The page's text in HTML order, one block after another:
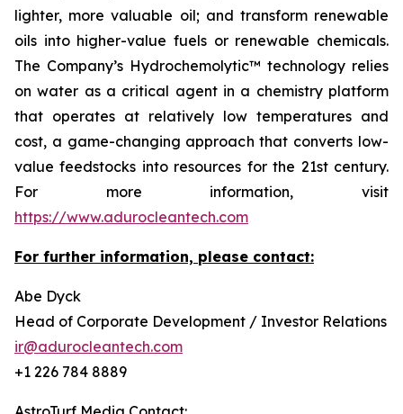
lighter, more valuable oil; and transform renewable
oils into higher-value fuels or renewable chemicals.
The Company’s Hydrochemolytic™ technology relies
on water as a critical agent in a chemistry platform
that operates at relatively low temperatures and
cost, a game-changing approach that converts low-
value feedstocks into resources for the 21st century.
For more information, visit
https://www.adurocleantech.com
For further information, please contact:
Abe Dyck
Head of Corporate Development / Investor Relations
ir@adurocleantech.com
+1 226 784 8889